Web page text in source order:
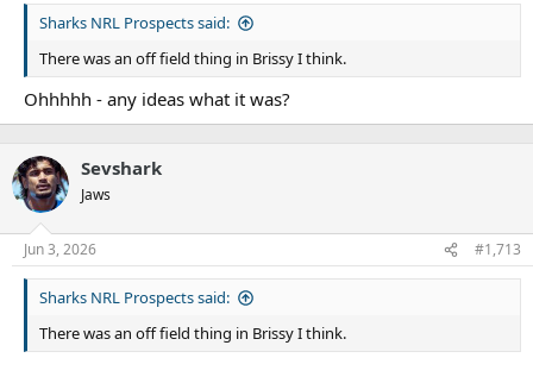
Sharks NRL Prospects said:
There was an off field thing in Brissy I think.
Ohhhhh - any ideas what it was?
Sevshark
Jaws
Jun 3, 2026 #1,713
Sharks NRL Prospects said:
There was an off field thing in Brissy I think.